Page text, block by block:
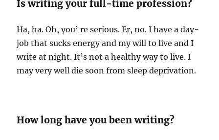
Is writing your full-time profession?
Ha, ha. Oh, you’ re serious. Er, no. I have a day-
job that sucks energy and my will to live and I
write at night. It’s not a healthy way to live. I
may very well die soon from sleep deprivation.
How long have you been writing?